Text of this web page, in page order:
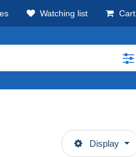
Watching list Cart
Display